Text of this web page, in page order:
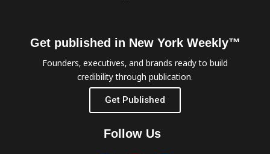
Get published in New York Weekly™
Founders, executives, and brands ready to build
credibility through publication.
Get Published
Follow Us